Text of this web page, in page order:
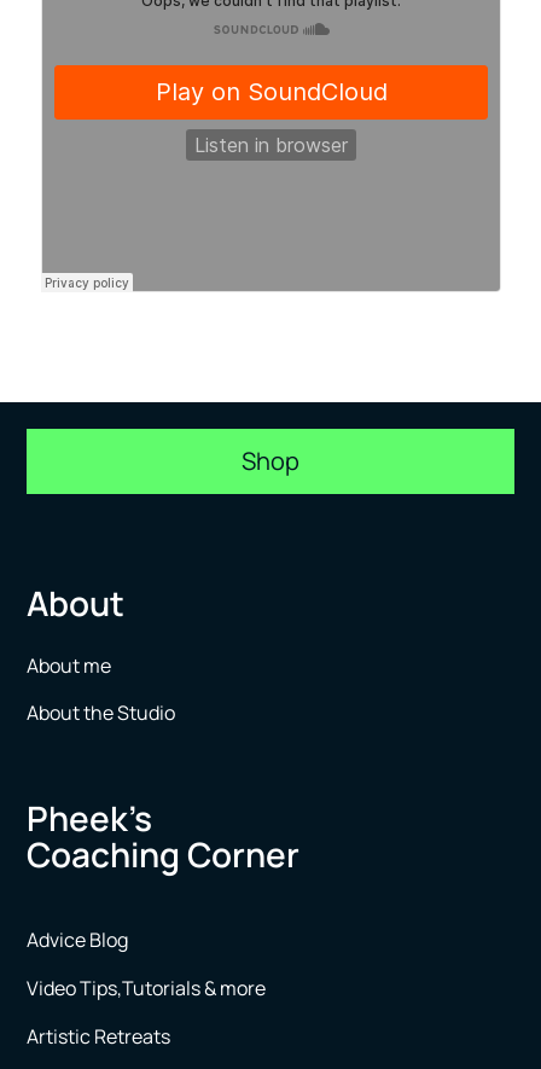
Shop
About
About me
About the Studio
Pheek’s
Coaching Corner
Advice Blog
Video Tips,Tutorials & more
Artistic Retreats